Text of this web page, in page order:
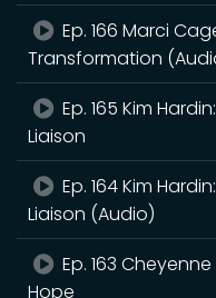
Ep. 166 Marci
Transformation
Ep. 165 Kim
Liaison
Ep. 164 Kim
Liaison (Audio)
Ep. 163
Hope